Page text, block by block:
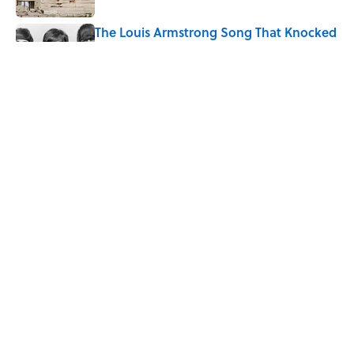
The Louis Armstrong Song That Knocked